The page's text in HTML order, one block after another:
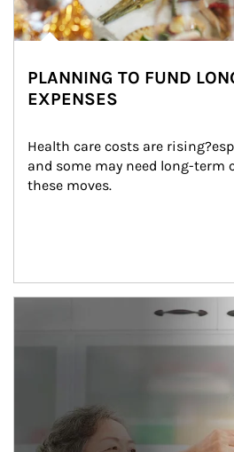
PLANNING TO FUND
EXPENSES
Health care costs are
and some may need long-term
these moves.
man and women in kitchen